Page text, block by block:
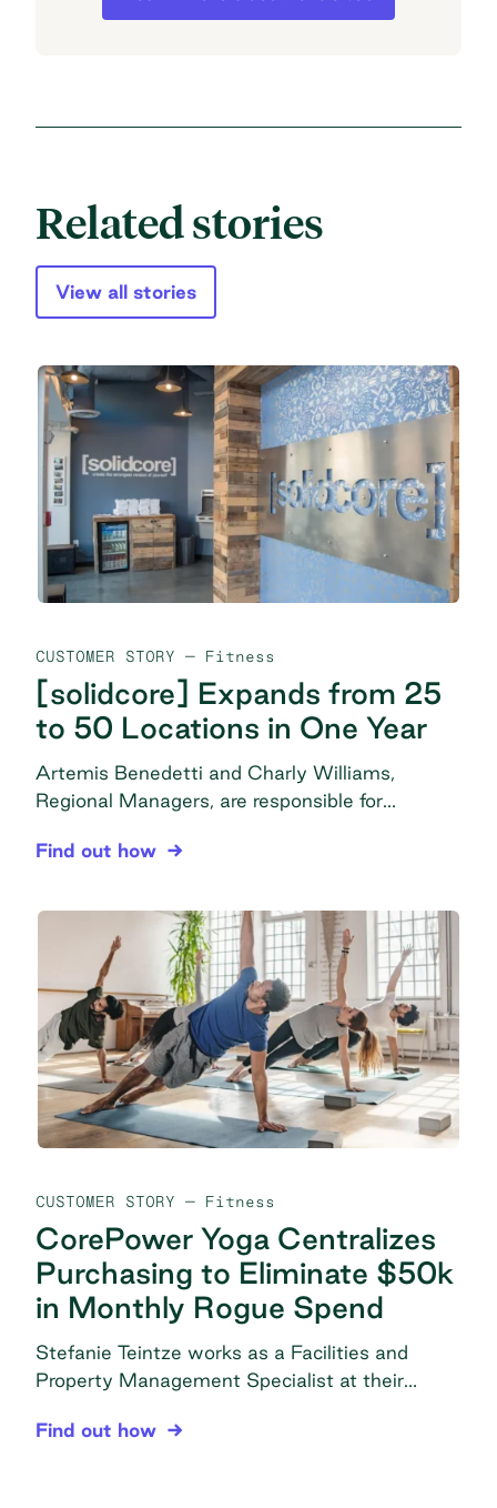
Related stories
View all stories
CUSTOMER STORY — Fitness
[solidcore] Expands from 25
to 50 Locations in One Year
Artemis Benedetti and Charly Williams,
Regional Managers, are responsible for
driving performance from coaching through
addition to many miscellaneous management
tasks to ensure operations are set up correctly
and continue smoothly in all locations. The
problem Messy purchasing: Disorganization
with managing vendor logins and passwords
[…]
[solidcore] Expands from 25 to 50 Locations in
Find out how
CUSTOMER STORY — Fitness
CorePower Yoga Centralizes
Purchasing to Eliminate $50k
in Monthly Rogue Spend
Stefanie Teintze works as a Facilities and
Property Management Specialist at their
Operations-Facilities department. In this role,
CorePower Yoga Centralizes Purchasing to
Find out how